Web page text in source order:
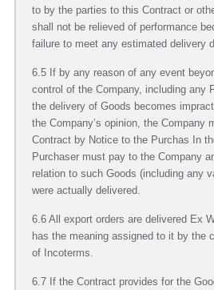
to by the parties to this Contract or
shall not be relieved of performance
failure to meet any estimated delivery
6.5 If by any reason of any event
control of the Company, including any
the delivery of Goods becomes
the Company’s opinion, the Company
Contract by Notice to the Purchas In
Purchaser must pay to the Company
relation to such Goods (including any
were actually delivered.
6.6 All export orders are delivered Ex
has the meaning assigned to it by the
of Incoterms.
6.7 If the Contract provides for the